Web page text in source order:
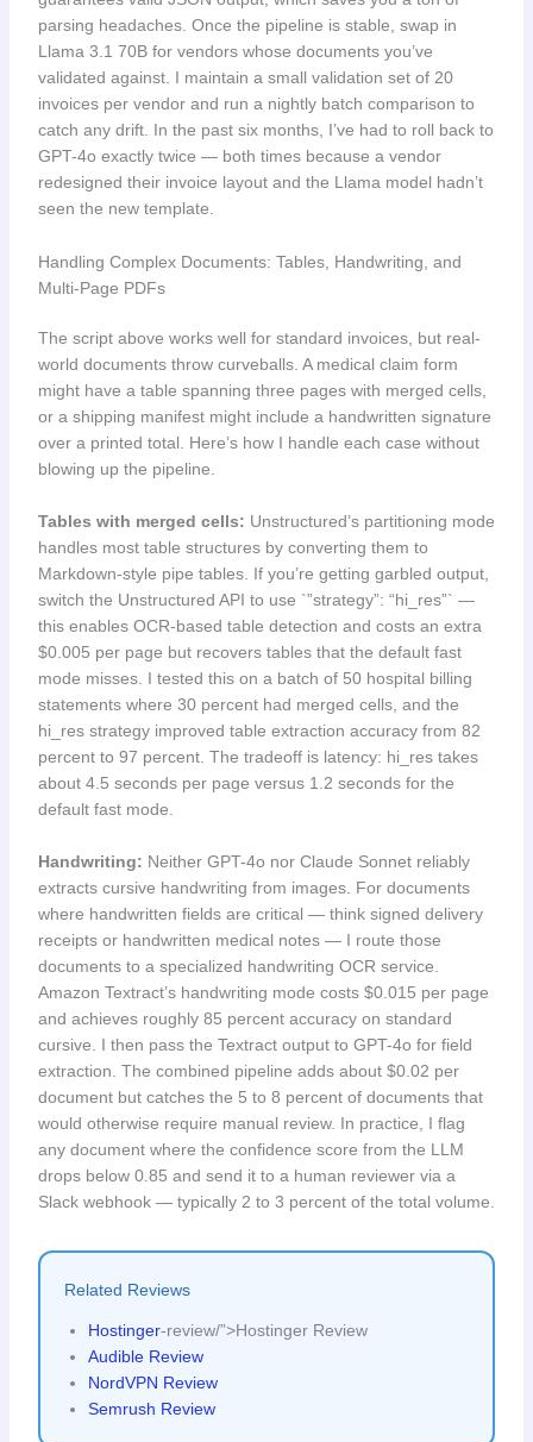
parsing headaches. Once the pipeline is stable, swap in
Llama 3.1 70B for vendors whose documents you’ve
validated against. I maintain a small validation set of 20
invoices per vendor and run a nightly batch comparison to
catch any drift. In the past six months, I’ve had to roll back to
GPT-4o exactly twice — both times because a vendor
redesigned their invoice layout and the Llama model hadn’t
seen the new template.
Handling Complex Documents: Tables, Handwriting, and
Multi-Page PDFs
The script above works well for standard invoices, but real-
world documents throw curveballs. A medical claim form
might have a table spanning three pages with merged cells,
or a shipping manifest might include a handwritten signature
over a printed total. Here’s how I handle each case without
blowing up the pipeline.
Tables with merged cells: Unstructured’s partitioning mode
handles most table structures by converting them to
Markdown-style pipe tables. If you’re getting garbled output,
switch the Unstructured API to use `”strategy”: “hi_res”` —
this enables OCR-based table detection and costs an extra
$0.005 per page but recovers tables that the default fast
mode misses. I tested this on a batch of 50 hospital billing
statements where 30 percent had merged cells, and the
hi_res strategy improved table extraction accuracy from 82
percent to 97 percent. The tradeoff is latency: hi_res takes
about 4.5 seconds per page versus 1.2 seconds for the
default fast mode.
Handwriting: Neither GPT-4o nor Claude Sonnet reliably
extracts cursive handwriting from images. For documents
where handwritten fields are critical — think signed delivery
receipts or handwritten medical notes — I route those
documents to a specialized handwriting OCR service.
Amazon Textract’s handwriting mode costs $0.015 per page
and achieves roughly 85 percent accuracy on standard
cursive. I then pass the Textract output to GPT-4o for field
extraction. The combined pipeline adds about $0.02 per
document but catches the 5 to 8 percent of documents that
would otherwise require manual review. In practice, I flag
any document where the confidence score from the LLM
drops below 0.85 and send it to a human reviewer via a
Slack webhook — typically 2 to 3 percent of the total volume.
Related Reviews
Hostinger-review/”>Hostinger Review
Audible Review
NordVPN Review
Semrush Review